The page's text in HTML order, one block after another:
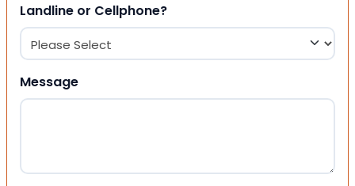
Landline or Cellphone?
Message